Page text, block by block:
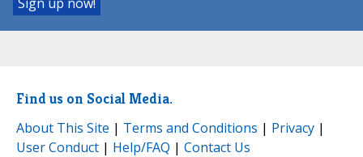
Find us on Social Media.
About This Site | Terms and Conditions | Privacy |
User Conduct | Help/FAQ | Contact Us